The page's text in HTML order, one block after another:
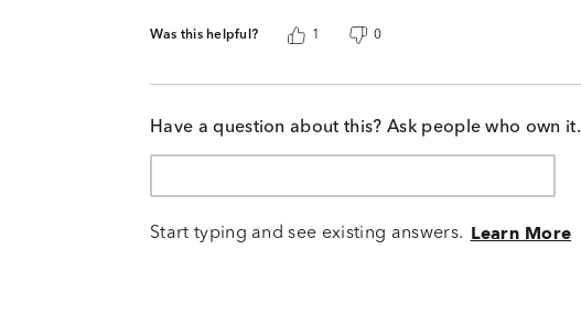
Was this helpful? 1 0
Have a question about this? Ask people who own it.
Start typing and see existing answers. Learn More